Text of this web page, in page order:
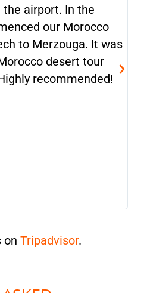
airport. In the
our Morocco
to Merzouga. It was
desert tour
recommended!
on Tripadvisor.